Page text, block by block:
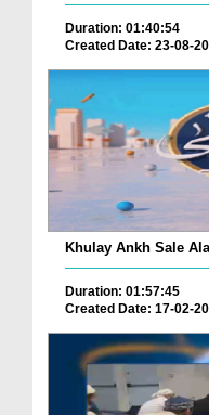
Duration: 01:40:54
Created Date: 23-08-
Khulay Ankh Sale
Duration: 01:57:45
Created Date: 17-02-